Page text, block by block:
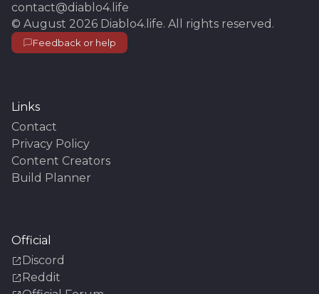
contact@diablo4.life
© August 2026 Diablo4.life. All rights reserved.
Feedback or help
Links
Contact
Privacy Policy
Content Creators
Build Planner
Official
Discord
Reddit